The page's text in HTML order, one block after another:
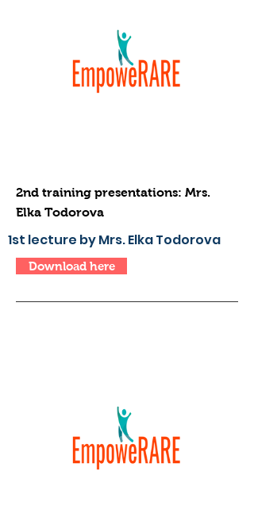
2nd training presentations: Mrs.
Elka Todorova
1st lecture by Mrs. Elka Todorova
Download here